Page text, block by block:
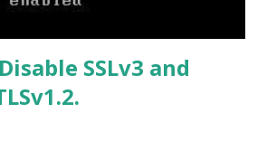
media/en-
Download Microsoft
Student :
db/492350F6-3A01-4F97-
SSLv3 and